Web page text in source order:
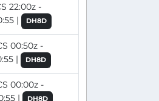
22:00z -
|
DH8D
00:50z -
|
DH8D
00:00z -
|
DH8D